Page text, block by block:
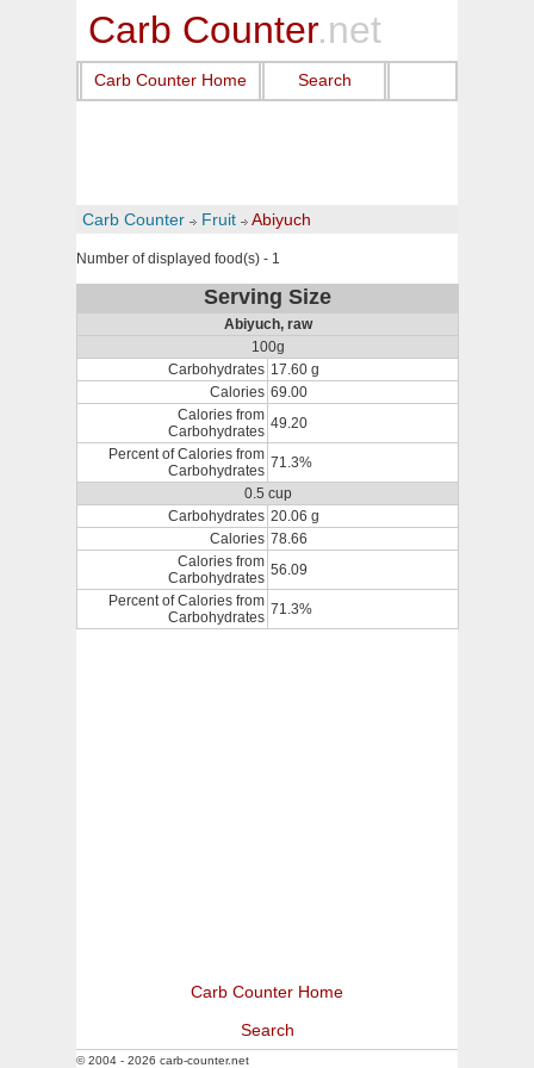
Carb Counter.net
Carb Counter Home Search
Carb Counter Fruit Abiyuch
Number of displayed food(s) - 1
Serving Size
Abiyuch, raw
100g
Carbohydrates 17.60 g
Calories 69.00
Calories from
Carbohydrates 49.20
Percent of Calories from
Carbohydrates 71.3%
0.5 cup
Carbohydrates 20.06 g
Calories 78.66
Calories from
Carbohydrates 56.09
Percent of Calories from
Carbohydrates 71.3%
Carb Counter Home
Search
© 2004 - 2026 carb-counter.net